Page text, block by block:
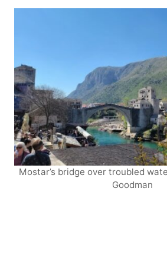
Mostar’s bridge over troubled
Goodman